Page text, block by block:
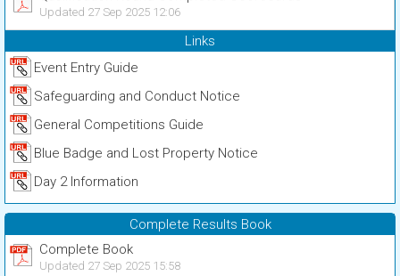
Updated 27 Sep 2025 12:06
Links
Event Entry Guide
Safeguarding and Conduct Notice
General Competitions Guide
Blue Badge and Lost Property Notice
Day 2 Information
Complete Results Book
Complete Book
Updated 27 Sep 2025 15:58